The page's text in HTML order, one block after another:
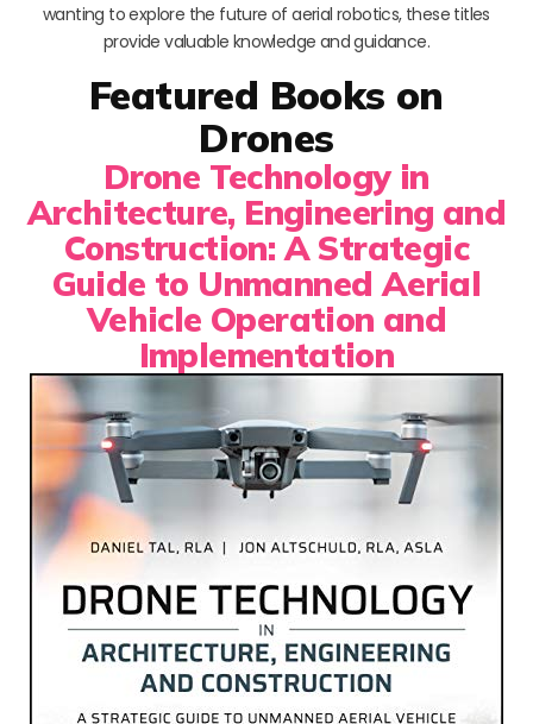
wanting to explore the future of aerial robotics, these titles
provide valuable knowledge and guidance.
Featured Books on
Drones
Drone Technology in
Architecture, Engineering and
Construction: A Strategic
Guide to Unmanned Aerial
Vehicle Operation and
Implementation